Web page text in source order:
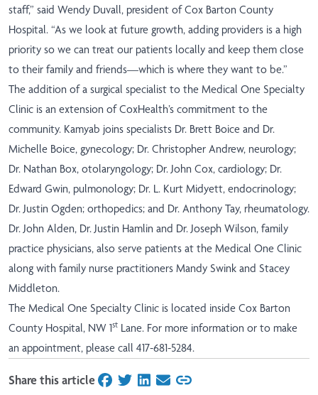
staff,” said Wendy Duvall, president of Cox Barton County
Hospital. “As we look at future growth, adding providers is a high
priority so we can treat our patients locally and keep them close
to their family and friends—which is where they want to be.”
The addition of a surgical specialist to the Medical One Specialty
Clinic is an extension of CoxHealth’s commitment to the
community. Kamyab joins specialists Dr. Brett Boice and Dr.
Michelle Boice, gynecology; Dr. Christopher Andrew, neurology;
Dr. Nathan Box, otolaryngology; Dr. John Cox, cardiology; Dr.
Edward Gwin, pulmonology; Dr. L. Kurt Midyett, endocrinology;
Dr. Justin Ogden; orthopedics; and Dr. Anthony Tay, rheumatology.
Dr. John Alden, Dr. Justin Hamlin and Dr. Joseph Wilson, family
practice physicians, also serve patients at the Medical One Clinic
along with family nurse practitioners Mandy Swink and Stacey
Middleton.
The Medical One Specialty Clinic is located inside Cox Barton
County Hospital, NW 1st Lane. For more information or to make
an appointment, please call 417-681-5284.
Share this articleon Facebook
on Twitter
on LinkedIn
on Email